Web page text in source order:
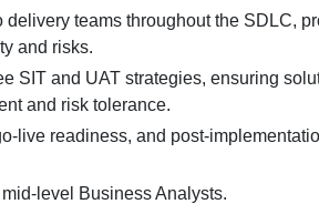
delivery teams throughout the SDLC,
and risks.
SIT and UAT strategies, ensuring
and risk tolerance.
live readiness, and post-
level Business Analysts.